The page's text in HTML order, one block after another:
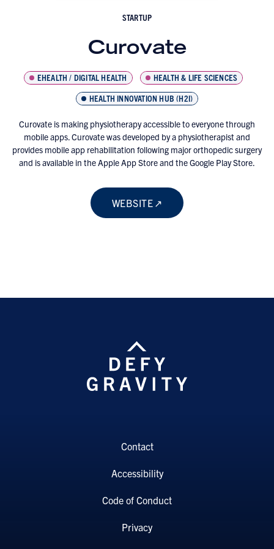
STARTUP
Curovate
EHEALTH / DIGITAL HEALTH
HEALTH & LIFE SCIENCES
HEALTH INNOVATION HUB (H2I)
Curovate is making physiotherapy accessible to everyone through
mobile apps. Curovate was developed by a physiotherapist and
provides mobile app rehabilitation following major orthopedic surgery
and is available in the Apple App Store and the Google Play Store.
WEBSITE
Contact
Accessibility
Code of Conduct
Privacy